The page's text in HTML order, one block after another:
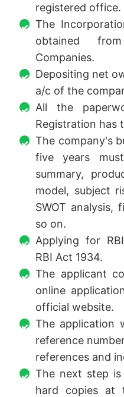
registered office.
The
obtained
Companies.
Depositing net
a/c of the
All the
Registration has
The company's
five years
summary,
model, subject
SWOT analysis,
so on.
Applying for
RBI Act 1934.
The applicant
online
official website.
The application
reference
references and
The next step
hard copies at